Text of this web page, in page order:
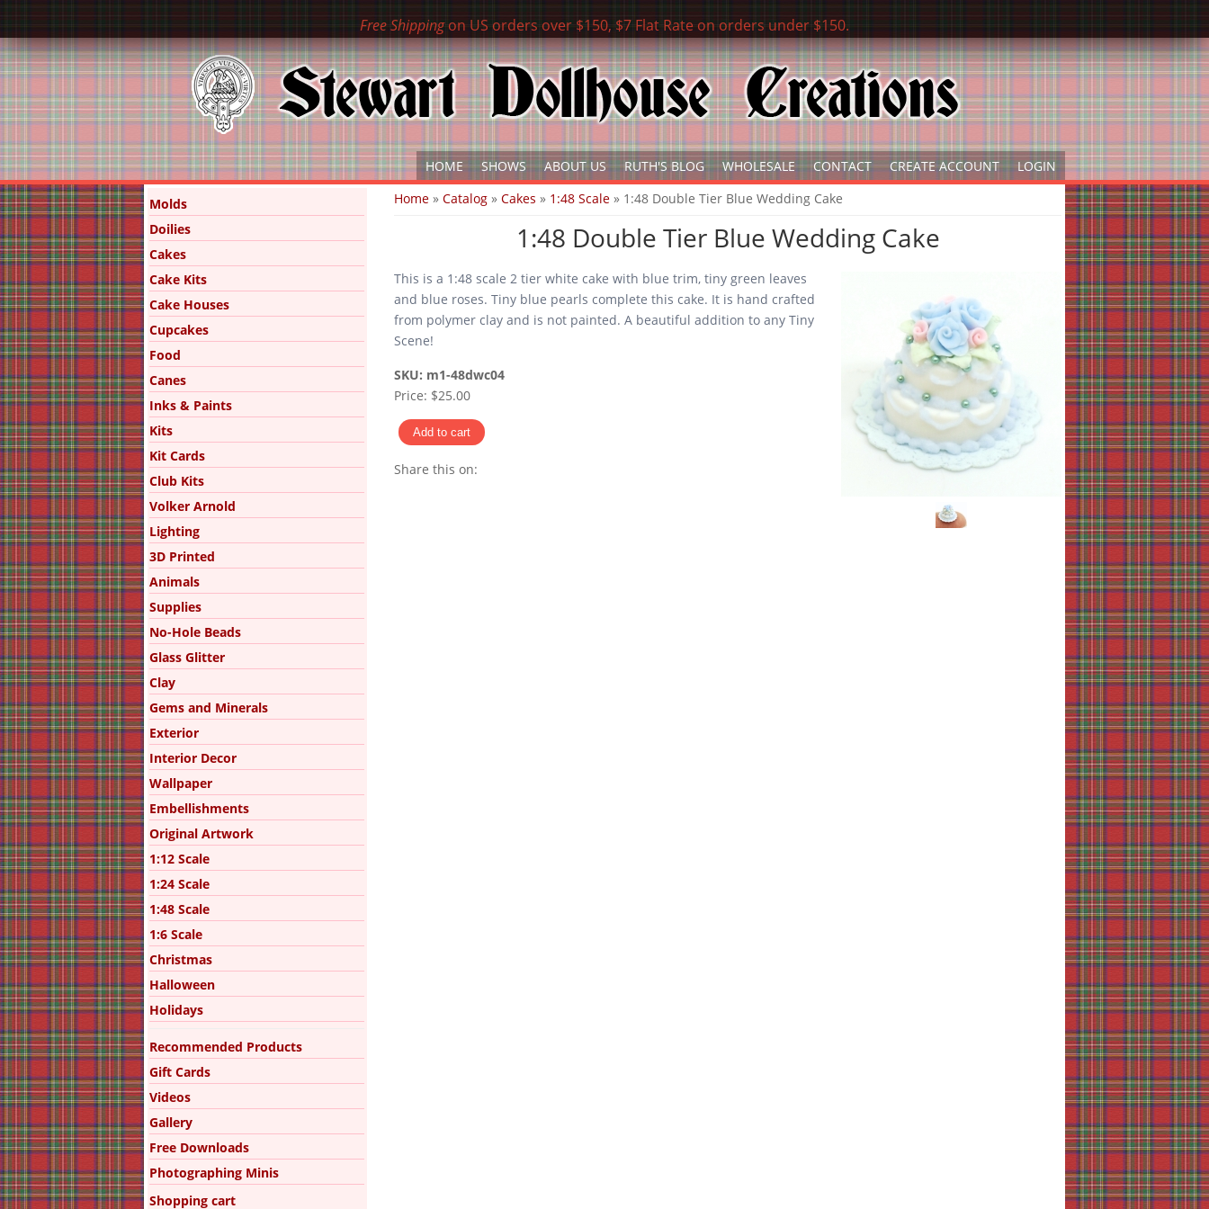
Free Shippingon US orders over $150, $7 Flat Rate on orders under $150.
HOME SHOWS ABOUT US RUTH'S BLOG WHOLESALE CONTACT CREATE ACCOUNT LOGIN
You are here
Home »Catalog »Cakes » 1:48 Scale » 1:48 Double Tier Blue Wedding Cake
1:48 Double Tier Blue Wedding Cake
This is a 1:48 scale 2 tier white cake with blue trim, tiny green leaves
and blue roses. Tiny blue pearls complete this cake. It is hand crafted
from polymer clay and is not painted. A beautiful addition to any Tiny
Scene!
SKU: m1-48dwc04
Price: $25.00
Share this on:
Molds
Doilies
Cakes
Cake Kits
Cake Houses
Cupcakes
Food
Canes
Inks & Paints
Kits
Kit Cards
Club Kits
Volker Arnold
Lighting
3D Printed
Animals
Supplies
No-Hole Beads
Glass Glitter
Clay
Gems and Minerals
Exterior
Interior Decor
Wallpaper
Embellishments
Original Artwork
1:12 Scale
1:24 Scale
1:48 Scale
1:6 Scale
Christmas
Halloween
Holidays
Recommended Products
Gift Cards
Videos
Gallery
Free Downloads
Photographing Minis
Shopping cart